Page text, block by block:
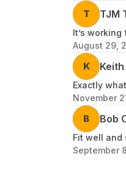
T TJM
It’s working
August 29,
K Keith
Exactly
November
B Bob
Fit well and
September